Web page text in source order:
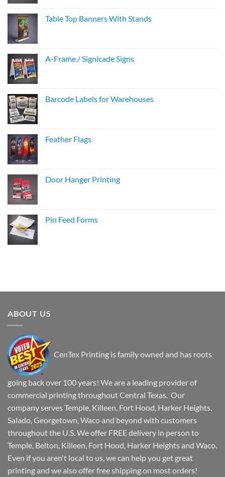
Table Top Banners With Stands
A-Frame / Signicade Signs
Barcode Labels for Warehouses
Feather Flags
Door Hanger Printing
Pin Feed Forms
ABOUT US
CenTex Printing is family owned and has roots
going back over 100 years! We are a leading provider of
commercial printing throughout Central Texas. Our
company serves Temple, Killeen, Fort Hood, Harker Heights,
Salado, Georgetown, Waco and beyond with customers
throughout the U.S. We offer FREE delivery in person to
Temple, Belton, Killeen, Fort Hood, Harker Heights and Waco.
Even if you aren't local to us, we can help you get great
printing and we also offer free shipping on most orders!